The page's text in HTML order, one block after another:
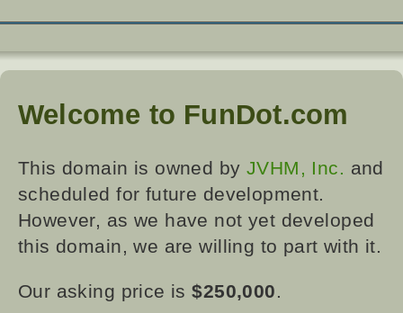
Welcome to FunDot.com
This domain is owned by JVHM, Inc. and
scheduled for future development.
However, as we have not yet developed
this domain, we are willing to part with it.
Our asking price is$250,000.